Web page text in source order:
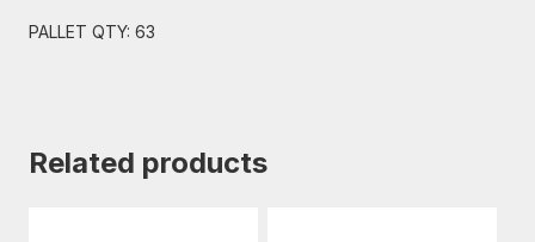
PALLET QTY: 63
Related products